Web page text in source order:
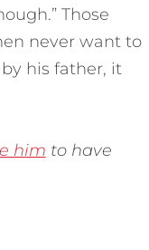
Those
never want to
his father, it
him to have